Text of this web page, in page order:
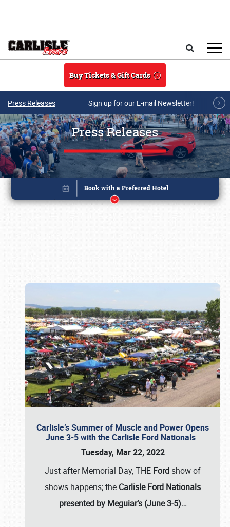
Buy Tickets & Gift Cards
Press Releases Sign up for our E-mail Newsletter!
Press Releases
Carlisle’s Summer of Muscle and Power Opens
June 3-5 with the Carlisle Ford Nationals
Tuesday, Mar 22, 2022
Just after Memorial Day, THE Ford show of
shows happens; the Carlisle Ford Nationals
presented by Meguiar’s (June 3-5)…
Book online or call (800) 216-1876